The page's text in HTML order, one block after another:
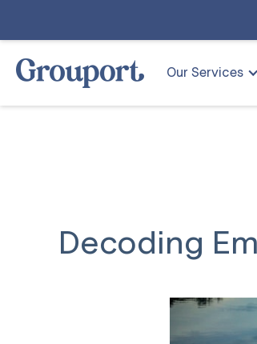
Our Services
Decoding